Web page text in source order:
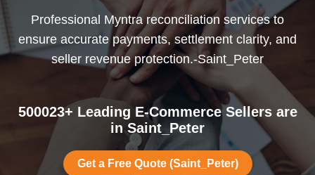
Professional Myntra reconciliation services to
ensure accurate payments, settlement clarity, and
seller revenue protection.-Saint_Peter
500023+ Leading E-Commerce Sellers are
in Saint_Peter
Get a Free Quote (Saint_Peter)